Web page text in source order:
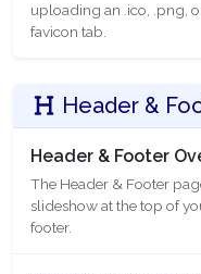
uploading an .ico, .png,
favicon tab.
Header &
Header & Footer
The Header & Footer
slideshow at the top of
footer.